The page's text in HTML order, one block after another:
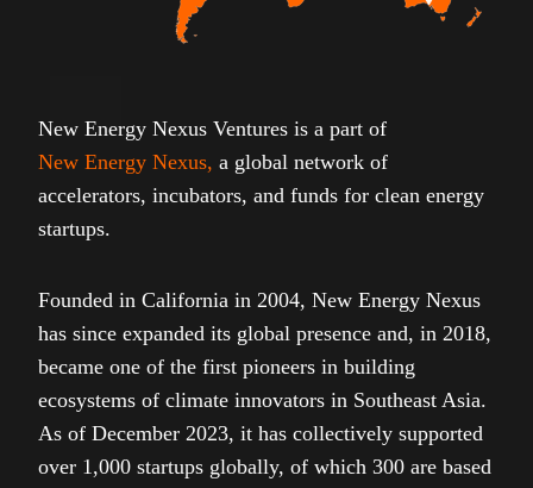
New Energy Nexus Ventures is a part of
New Energy Nexus, a global network of
accelerators, incubators, and funds for clean energy
startups.
Founded in California in 2004, New Energy Nexus
has since expanded its global presence and, in 2018,
became one of the first pioneers in building
ecosystems of climate innovators in Southeast Asia.
As of December 2023, it has collectively supported
over 1,000 startups globally, of which 300 are based